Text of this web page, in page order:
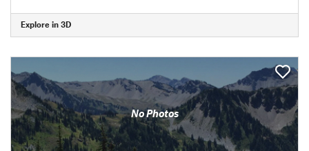
Explore in 3D
No Photos